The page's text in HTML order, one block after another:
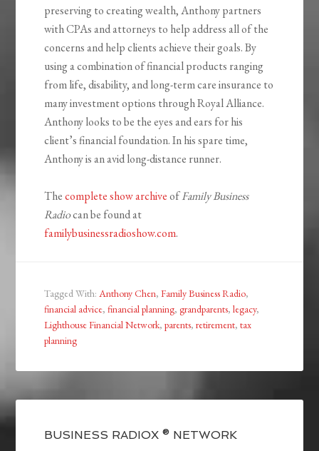
preserving to creating wealth, Anthony partners
with CPAs and attorneys to help address all of the
concerns and help clients achieve their goals. By
using a combination of financial products ranging
from life, disability, and long-term care insurance to
many investment options through Royal Alliance.
Anthony looks to be the eyes and ears for his
client’s financial foundation. In his spare time,
Anthony is an avid long-distance runner.
Thecomplete show archiveofFamily Business
Radiocan be found at
familybusinessradioshow.com.
Tagged With:Anthony Chen,Family Business Radio,
financial advice,financial planning,grandparents,legacy,
Lighthouse Financial Network,parents,retirement,tax
planning
BUSINESS RADIOX ® NETWORK